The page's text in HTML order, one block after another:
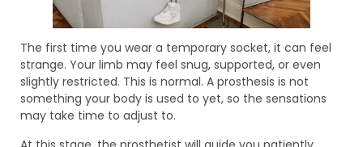
The first time you wear a temporary socket, it can feel
strange. Your limb may feel snug, supported, or even
slightly restricted. This is normal. A prosthesis is not
something your body is used to yet, so the sensations
may take time to adjust to.